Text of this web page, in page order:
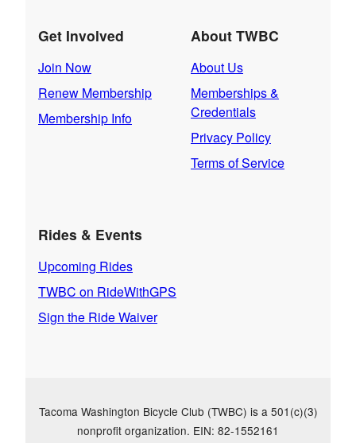
Get Involved
Join Now
Renew Membership
Membership Info
About TWBC
About Us
Memberships &
Credentials
Privacy Policy
Terms of Service
Rides & Events
Upcoming Rides
TWBC on RideWithGPS
Sign the Ride Waiver
Tacoma Washington Bicycle Club (TWBC) is a 501(c)(3)
nonprofit organization. EIN: 82-1552161